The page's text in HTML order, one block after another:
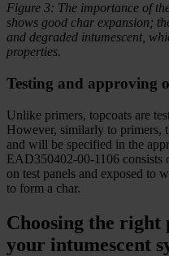
Figure 3: The importance of
shows good char expansion;
and degraded intumescent,
properties.
Testing and approving
Unlike primers, topcoats are
However, similarly to primers,
and will be specified in the
EAD350402-00-1106 consists
on test panels and exposed to
to form a char.
Choosing the
your intumescent